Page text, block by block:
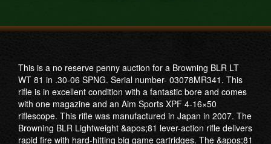
This is a no reserve penny auction for a Browning BLR LT
WT 81 in .30-06 SPNG. Serial number- 03078MR341. This
rifle is in excellent condition with a fantastic bore and comes
with one magazine and an Aim Sports XPF 4-16×50
riflescope. This rifle was manufactured in Japan in 2007. The
Browning BLR Lightweight &apos;81 lever-action rifle delivers
rapid fire with hard-hitting big game cartridges. The &apos;81